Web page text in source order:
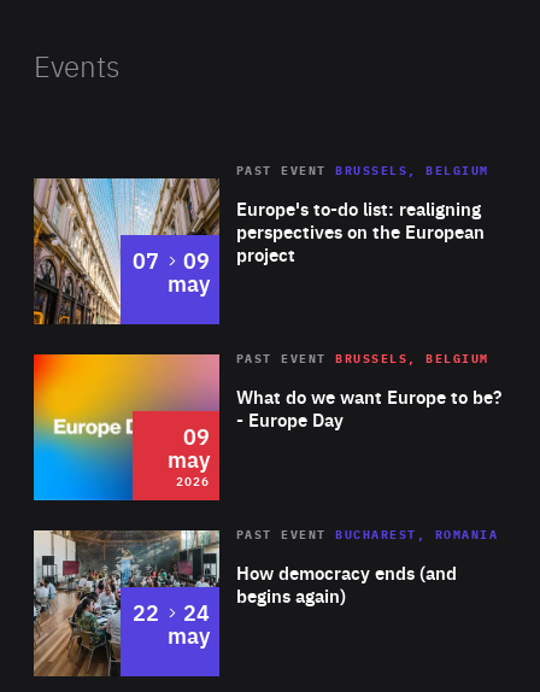
Events
Europe's to-do list: realigning
perspectives on the European
project
PAST EVENT BRUSSELS, BELGIUM
07 to
09
may
2026 Area
of
Expertise
What do we want Europe to be?
- Europe Day
PAST EVENT BRUSSELS, BELGIUM
09
may
2026
Area
Expertise
How democracy ends (and
begins again)
PAST EVENT BUCHAREST, ROMANIA
22 to
24
may